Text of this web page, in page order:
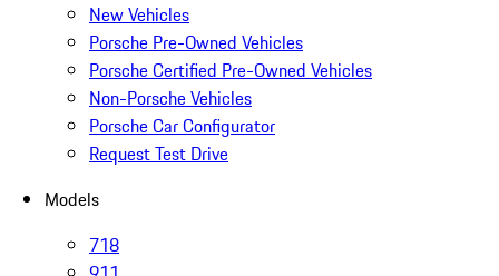
New Vehicles
Porsche Pre-Owned Vehicles
Porsche Certified Pre-Owned Vehicles
Non-Porsche Vehicles
Porsche Car Configurator
Request Test Drive
Models
718